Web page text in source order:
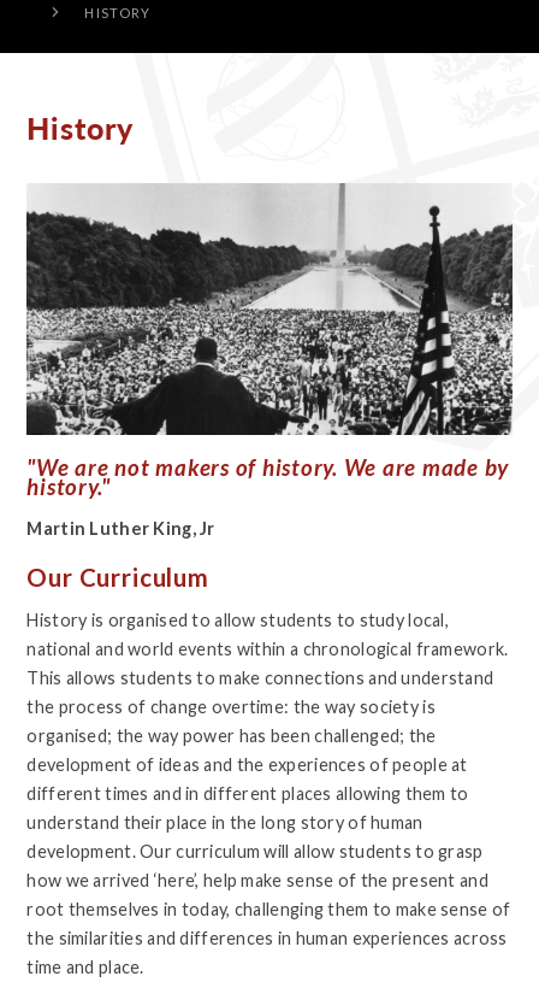
HISTORY
History
"We are not makers of history. We are made by
history."
Martin Luther King, Jr
Our Curriculum
History is organised to allow students to study local,
national and world events within a chronological framework.
This allows students to make connections and understand
the process of change overtime: the way society is
organised; the way power has been challenged; the
development of ideas and the experiences of people at
different times and in different places allowing them to
understand their place in the long story of human
development. Our curriculum will allow students to grasp
how we arrived ‘here’, help make sense of the present and
root themselves in today, challenging them to make sense of
the similarities and differences in human experiences across
time and place.